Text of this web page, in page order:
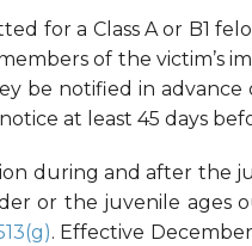
for a Class A or B1
of the victim’s
be notified in advance
at least 45 days
during and after the
or the juvenile ages
. Effective